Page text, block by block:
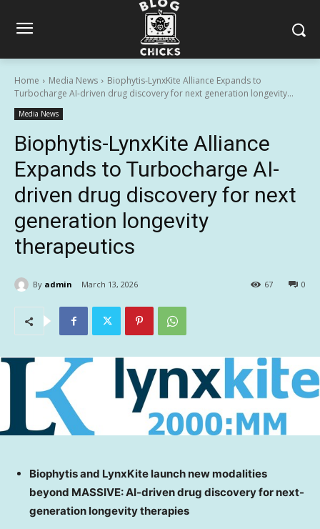
Home Media News
Biophytis-LynxKite Alliance Expands to
Turbocharge AI-driven drug discovery for next generation longevity...
Media News
Biophytis-LynxKite Alliance
Expands to Turbocharge AI-
driven drug discovery for next
generation longevity
therapeutics
By admin March 13, 2026 0
67
Biophytis and LynxKite launch new modalities
beyond MASSIVE: AI-driven drug discovery for next-
generation longevity therapies